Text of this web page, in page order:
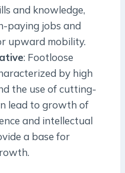
and knowledge,
paying jobs and
upward mobility.
: Footloose
by high
the use of cutting-
lead to growth of
and intellectual
a base for